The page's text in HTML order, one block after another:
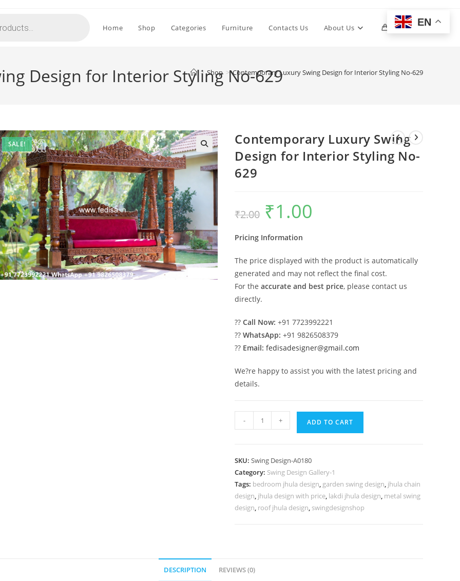
Home Shop Categories Furniture Contacts Us About Us 0 Toggle
Design for Interior Styling No-629
> Shop > Contemporary Luxury Swing Design for Interior Styling No-629
SALE!
Contemporary Luxury Swing
Design for Interior Styling No-
629
₹2.00
Original
price
was:
₹1.00
Pricing Information
The price displayed with the product is automatically
generated and may not reflect the final cost.
For theaccurate and best price, please contact us
directly.
??Call Now: +91 7723992221
??WhatsApp: +91 9826508379
?? Email: fedisadesigner@gmail.com
We?re happy to assist you with the latest pricing and
details.
Contemporary
Luxury
for
Interior
Styling
No-
- + ADD TO CART
SKU:Swing Design-A0180
Category: Swing Design Gallery-1
Tags: bedroom jhula design, garden swing design, jhula chain
design, jhula design with price, lakdi jhula design, metal swing
design, roof jhula design, swingdesignshop
DESCRIPTION REVIEWS (0)
EN